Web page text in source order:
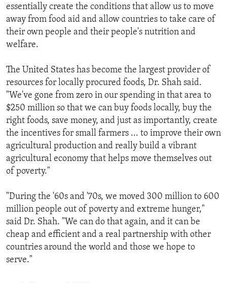
essentially create the conditions that allow us to move
away from food aid and allow countries to take care of
their own people and their people's nutrition and
welfare.
The United States has become the largest provider of
resources for locally procured foods, Dr. Shah said.
"We've gone from zero in our spending in that area to
$250 million so that we can buy foods locally, buy the
right foods, save money, and just as importantly, create
the incentives for small farmers ... to improve their own
agricultural production and really build a vibrant
agricultural economy that helps move themselves out
of poverty."
"During the '60s and '70s, we moved 300 million to 600
million people out of poverty and extreme hunger,"
said Dr. Shah. "We can do that again, and it can be
cheap and efficient and a real partnership with other
countries around the world and those we hope to
serve."